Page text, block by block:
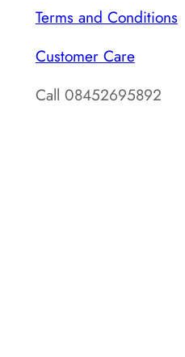
Terms and Conditions
Customer Care
Call 08452695892